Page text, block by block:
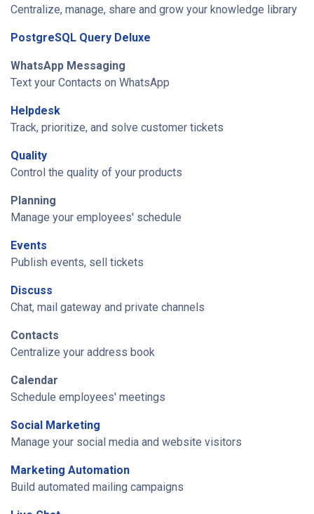
Centralize, manage, share and grow your knowledge library
PostgreSQL Query Deluxe
WhatsApp Messaging
Text your Contacts on WhatsApp
Helpdesk
Track, prioritize, and solve customer tickets
Quality
Control the quality of your products
Planning
Manage your employees' schedule
Events
Publish events, sell tickets
Discuss
Chat, mail gateway and private channels
Contacts
Centralize your address book
Calendar
Schedule employees' meetings
Social Marketing
Manage your social media and website visitors
Marketing Automation
Build automated mailing campaigns